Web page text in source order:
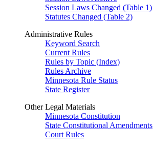
Session Laws Changed (Table 1)
Statutes Changed (Table 2)
Administrative Rules
Keyword Search
Current Rules
Rules by Topic (Index)
Rules Archive
Minnesota Rule Status
State Register
Other Legal Materials
Minnesota Constitution
State Constitutional Amendments
Court Rules